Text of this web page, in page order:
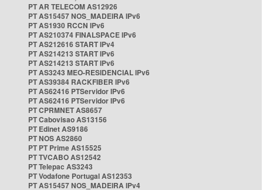
PT AR TELECOM AS12926
PT AS15457 NOS_MADEIRA IPv6
PT AS1930 RCCN IPv6
PT AS210374 FINALSPACE IPv6
PT AS212616 START IPv4
PT AS214213 START IPv6
PT AS214213 START IPv6
PT AS3243 MEO-RESIDENCIAL IPv6
PT AS39384 RACKFIBER IPv6
PT AS62416 PTServidor IPv6
PT AS62416 PTServidor IPv6
PT CPRMNET AS8657
PT Cabovisao AS13156
PT Edinet AS9186
PT NOS AS2860
PT PT Prime AS15525
PT TVCABO AS12542
PT Telepac AS3243
PT Vodafone Portugal AS12353
PT AS15457 NOS_MADEIRA IPv4